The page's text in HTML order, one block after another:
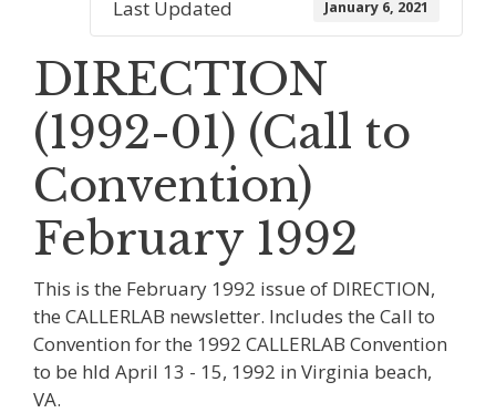
Last Updated January 6, 2021
DIRECTION
(1992-01) (Call to
Convention)
February 1992
This is the February 1992 issue of DIRECTION,
the CALLERLAB newsletter. Includes the Call to
Convention for the 1992 CALLERLAB Convention
to be hld April 13 - 15, 1992 in Virginia beach,
VA.